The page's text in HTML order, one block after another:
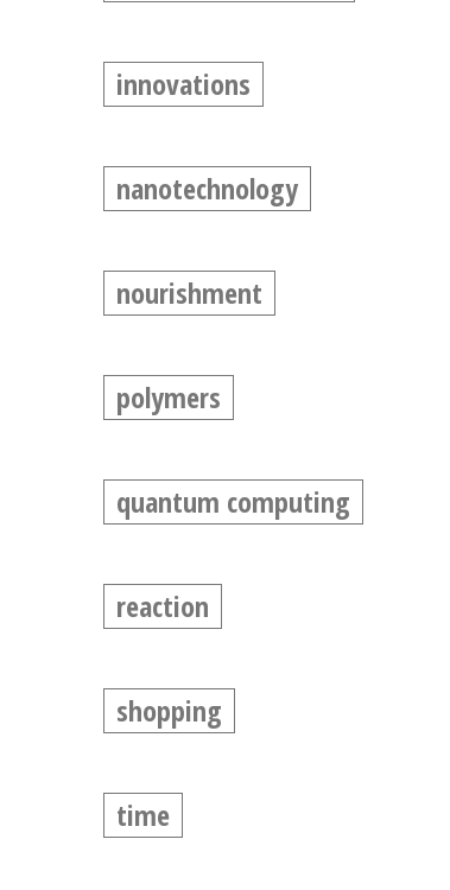
innovations
nanotechnology
nourishment
polymers
quantum computing
reaction
shopping
time